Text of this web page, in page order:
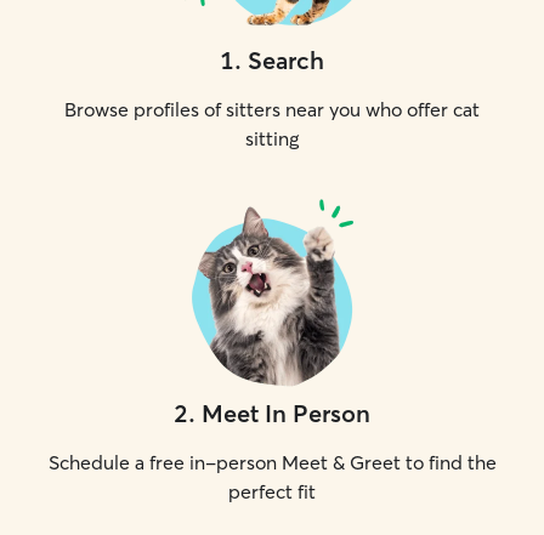
1. Search
Browse profiles of sitters near you who offer cat
sitting
2. Meet In Person
Schedule a free in-person Meet & Greet to find the
perfect fit